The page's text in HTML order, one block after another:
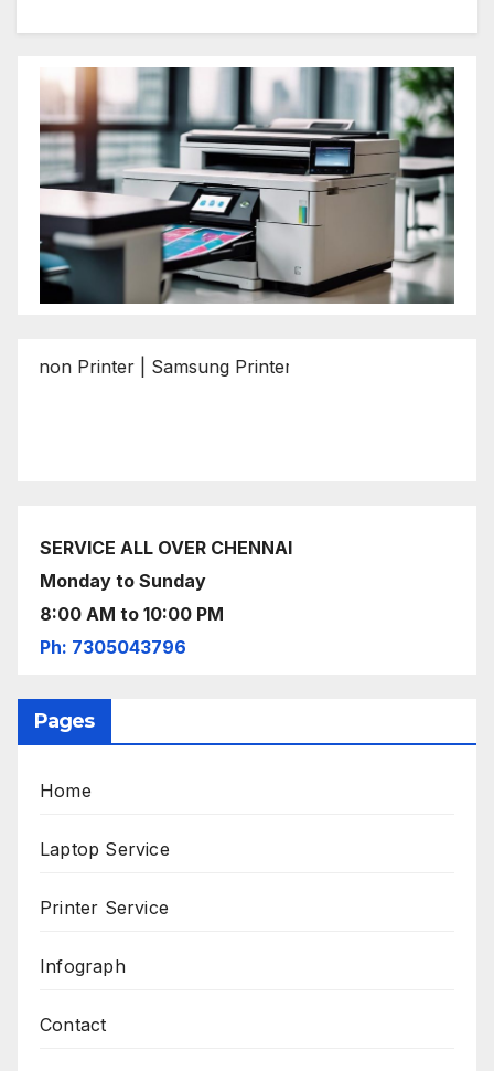
Printer | Samsung Printer | Epson Printer | Brother
SERVICE ALL OVER CHENNAI
Monday to Sunday
8:00 AM to 10:00 PM
Ph: 7305043796
Pages
Home
Laptop Service
Printer Service
Infograph
Contact